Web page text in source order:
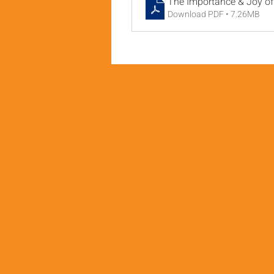
Download PDF • 7.26MB